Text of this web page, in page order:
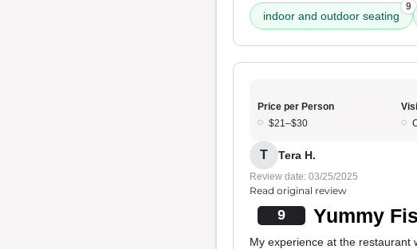
indoor and outdoor seating
9
Price per Person
$21–$30
T Tera H.
Review date: 03/25/2025
Read original review
9 Yummy
My experience at the restaurant